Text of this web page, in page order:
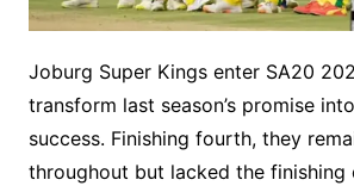
Joburg Super Kings enter SA20
transform last season’s promise
success. Finishing fourth, they
throughout but lacked the finishing